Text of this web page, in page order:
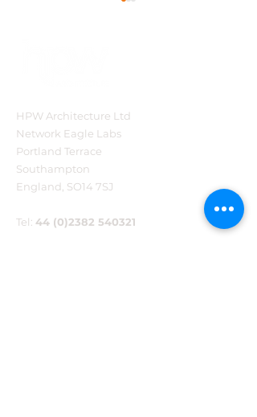
Forty Years of Practice.
The Next Chapter
Begins.
HPW Architecture Ltd
Network Eagle Labs
Portland Terrace
Southampton
England, SO14 7SJ
Tel: 44 (0)2382 540321